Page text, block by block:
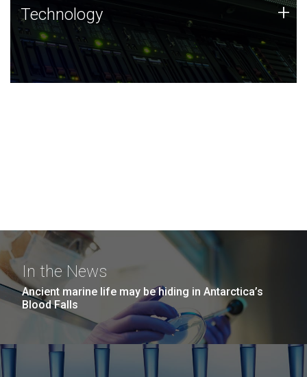
Technology
JCVI was built on a foundation of technology strengths
and this tradition continues today.
Technology +
In the News
Ancient marine life may be hiding in Antarctica’s
Blood Falls